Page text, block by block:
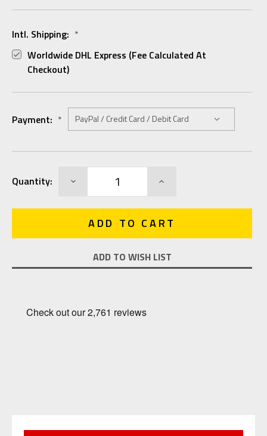
Intl. Shipping: *
Worldwide DHL Express (fee Calculated At
Checkout)
Payment: *
Stock:
Quantity: DECREASE INCREASE
ADD TO WISH LIST